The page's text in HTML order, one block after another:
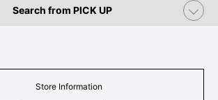
Search from PICK UP
Store Information